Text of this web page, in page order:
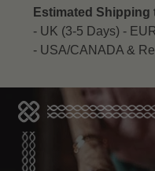
Estimated Shipping
- UK (3-5 Days) -
- USA/CANADA &